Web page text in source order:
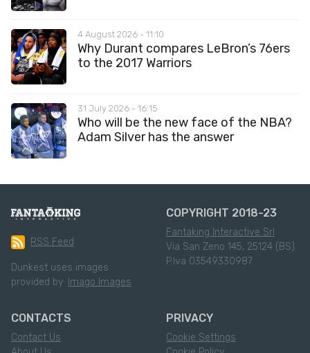
4 August 2026 - 11:10
Why Durant compares LeBron’s 76ers
to the 2017 Warriors
31 July 2026 - 16:15
Who will be the new face of the NBA?
Adam Silver has the answer
RSS Feed
Dunkest uses images
provided by: Imago Images
COPYRIGHT 2018-23
Fantaking Interactive Srl
Via San Zeno 145, 25124 (BS)
P.Iva 03549330987
CONTACTS
Contact Us
PRIVACY
Cookie Settings